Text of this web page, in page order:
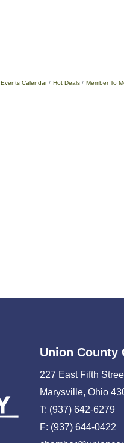
Events Calendar Hot Deals Member To
Union County
227 East Fifth
Marysville, Ohio
T: (937) 642-6279
F: (937) 644-0422